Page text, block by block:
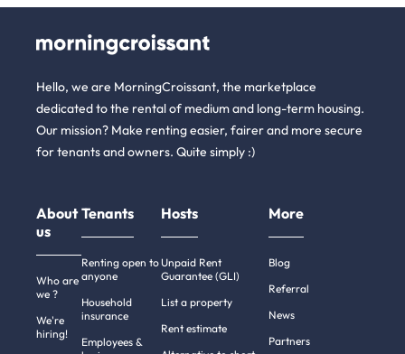
Hello, we are MorningCroissant, the marketplace
dedicated to the rental of medium and long-term housing.
Our mission? Make renting easier, fairer and more secure
for tenants and owners. Quite simply :)
About
us
Who are
we ?
We're
hiring!
Tenants
Renting open to
anyone
Household
insurance
Employees &
Hosts
Unpaid Rent
Guarantee (GLI)
List a property
Rent estimate
More
Blog
Referral
News
Partners